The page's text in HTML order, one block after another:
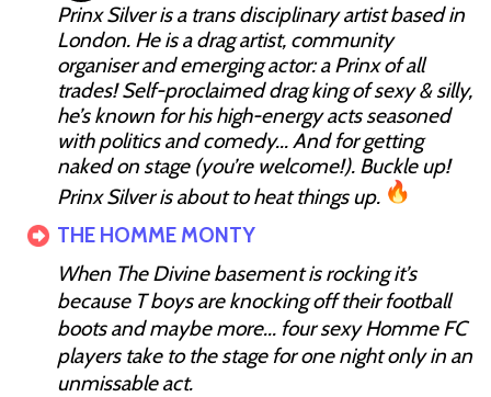
Prinx Silver is a trans disciplinary artist based in
London. He is a drag artist, community
organiser and emerging actor: a Prinx of all
trades! Self-proclaimed drag king of sexy & silly,
he’s known for his high-energy acts seasoned
with politics and comedy... And for getting
naked on stage (you’re welcome!). Buckle up!
Prinx Silver is about to heat things up.
THE HOMME MONTY
When The Divine basement is rocking it’s
because T boys are knocking off their football
boots and maybe more... four sexy Homme FC
players take to the stage for one night only in an
unmissable act.